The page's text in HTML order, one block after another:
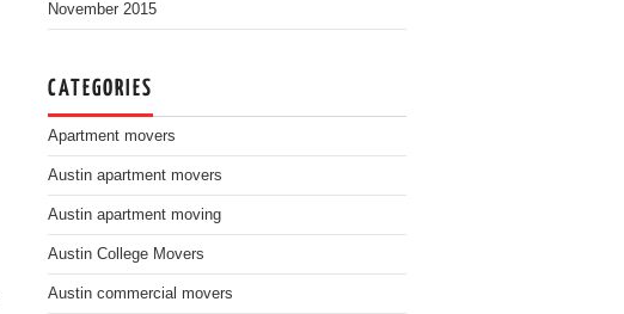
November 2015
CATEGORIES
Apartment movers
Austin apartment movers
Austin apartment moving
Austin College Movers
Austin commercial movers